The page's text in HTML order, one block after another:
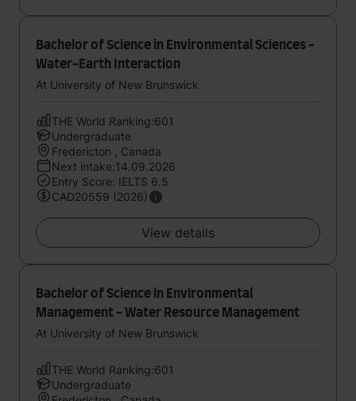
Bachelor of Science in Environmental Sciences -
Water-Earth Interaction
At University of New Brunswick
THE World Ranking:601
Undergraduate
Fredericton , Canada
Next intake:14.09.2026
Entry Score: IELTS 6.5
CAD20559 (2026)
View details
Bachelor of Science in Environmental
Management - Water Resource Management
At University of New Brunswick
THE World Ranking:601
Undergraduate